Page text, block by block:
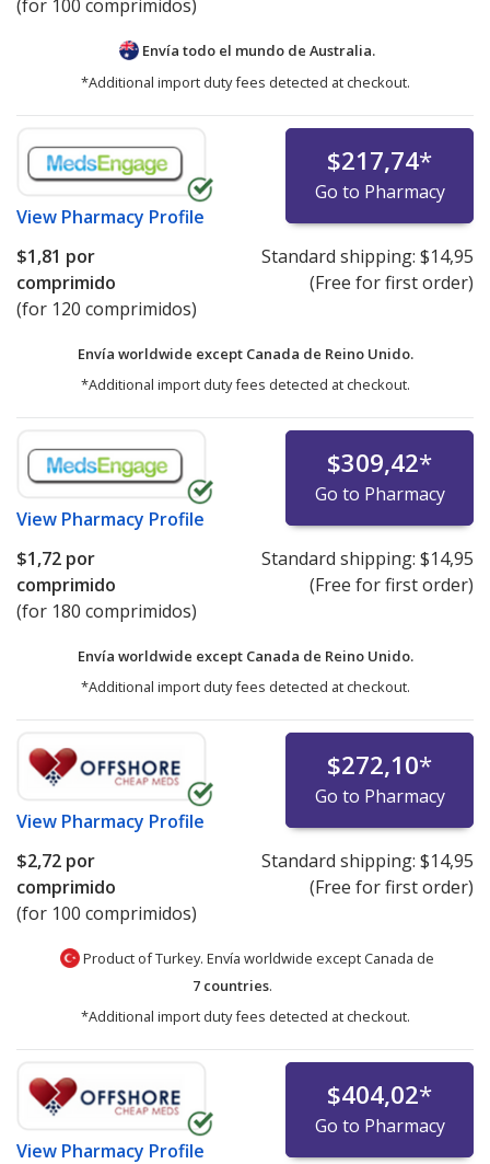
(for 100 comprimidos)
Envía todo el mundo de Australia.
*Additional import duty fees detected at checkout.
View Pharmacy Profile
$217,74*
Go to Pharmacy
$1,81 por
comprimido
(for 120 comprimidos)
Standard shipping: $14,95
(Free for first order)
Envía worldwide except Canada de Reino Unido.
*Additional import duty fees detected at checkout.
View Pharmacy Profile
$309,42*
Go to Pharmacy
$1,72 por
comprimido
(for 180 comprimidos)
Standard shipping: $14,95
(Free for first order)
Envía worldwide except Canada de Reino Unido.
*Additional import duty fees detected at checkout.
View Pharmacy Profile
$272,10*
Go to Pharmacy
$2,72 por
comprimido
(for 100 comprimidos)
Standard shipping: $14,95
(Free for first order)
Product of Turkey. Envía worldwide except Canada de
7 countries.
*Additional import duty fees detected at checkout.
View Pharmacy Profile
$404,02*
Go to Pharmacy